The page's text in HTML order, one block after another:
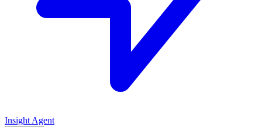
Insight Agent